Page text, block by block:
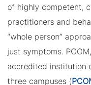
of highly competent,
practitioners and
“whole person”
just symptoms.
accredited institution
three campuses (